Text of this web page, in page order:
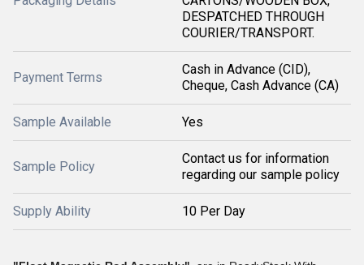
DESPATCHED THROUGH
COURIER/TRANSPORT.
Payment Terms
Cash in Advance (CID),
Cheque, Cash Advance (CA)
Sample Available Yes
Sample Policy
Contact us for information
regarding our sample policy
Supply Ability 10 Per Day